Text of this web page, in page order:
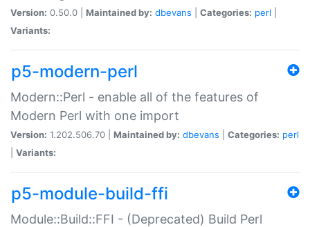
Version: 0.50.0 | Maintained by: dbevans Categories: perl
Variants:
p5-modern-perl
Modern::Perl - enable all of the features of
Modern Perl with one import
Version: 1.202.506.70 | Maintained by: dbevans Categories: perl
Variants:
p5-module-build-ffi
Module::Build::FFI - (Deprecated) Build Perl